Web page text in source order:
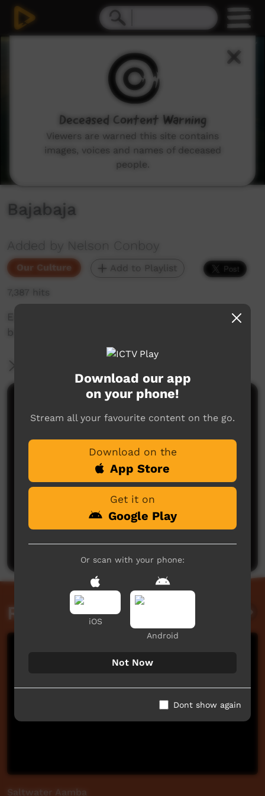
0
Bajabaja
Added by Nelson Conboy
Our Culture Add to Playlist
7,387 hits
Eastern kuku yalanji language of bajabaja, the
blue tongue lizard
Comments on ICTV Play
No comments here yet
Be the first to share what you think.
Post a comment
Related videos
Saltwater Aamba
Download our app
on your phone!
Stream all your favourite content on the go.
Download on the
App Store
Get it on
Google Play
Or scan with your phone:
iOS
Android
Not Now
Dont show again
Deceased Content Warning
Viewers are warned this site contains
images, voices and names of deceased
people.